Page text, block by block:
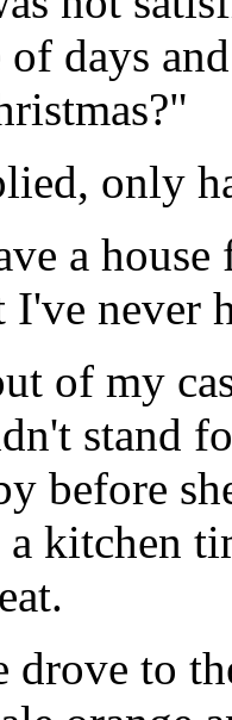
days
only
a
I've never
of my
stand
before
a kitchen
drove to